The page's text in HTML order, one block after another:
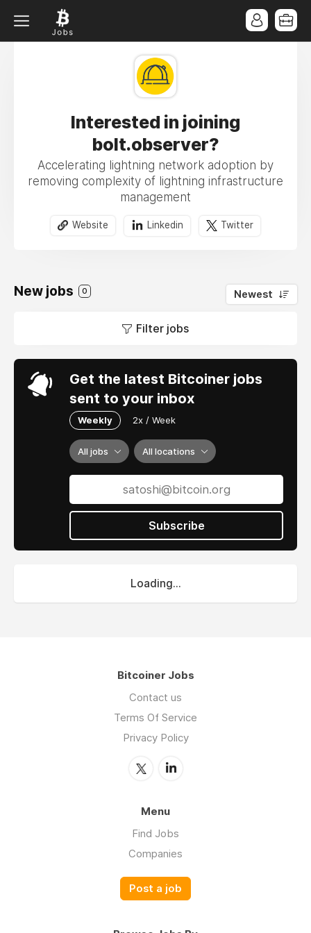
Interested in joining
bolt.observer?
Accelerating lightning network adoption by
removing complexity of lightning infrastructure
management
Website Linkedin Twitter
New jobs 0 Newest
Filter jobs
Get the latest Bitcoiner jobs
sent to your inbox
Weekly 2x / Week
All jobs All locations
Subscribe
Loading...
Bitcoiner Jobs
Contact us
Terms Of Service
Privacy Policy
Menu
Find Jobs
Companies
Post a job